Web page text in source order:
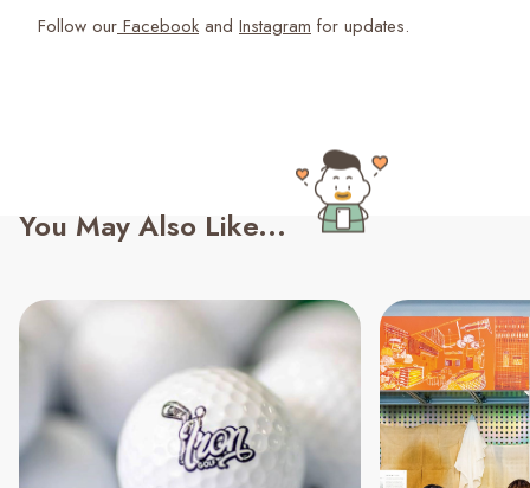
Follow our Facebook and Instagram for updates.
You May Also Like...